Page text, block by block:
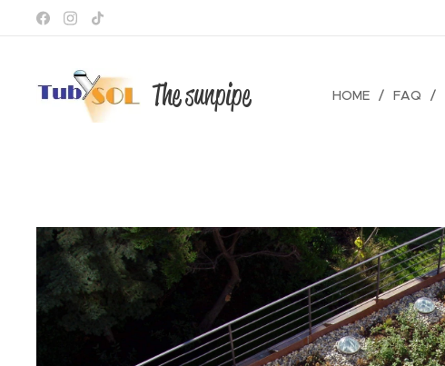
The sunpipe HOME FAQ